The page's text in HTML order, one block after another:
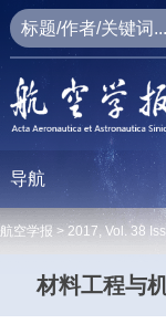
导航
航空学报 > 2017, Vol. 38
材料工程与